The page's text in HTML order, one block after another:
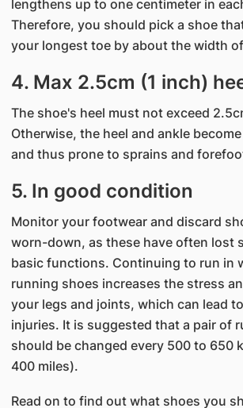
lengthens up to one centimeter in
Therefore, you should pick a shoe
your longest toe by about the width
4. Max 2.5cm (1 inch)
The shoe's heel must not exceed
Otherwise, the heel and ankle
and thus prone to sprains and
5. In good condition
Monitor your footwear and discard
worn-down, as these have often lost
basic functions. Continuing to run in
running shoes increases the stress
your legs and joints, which can lead
injuries. It is suggested that a pair of
should be changed every 500 to 650
400 miles).
Read on to find out what shoes you